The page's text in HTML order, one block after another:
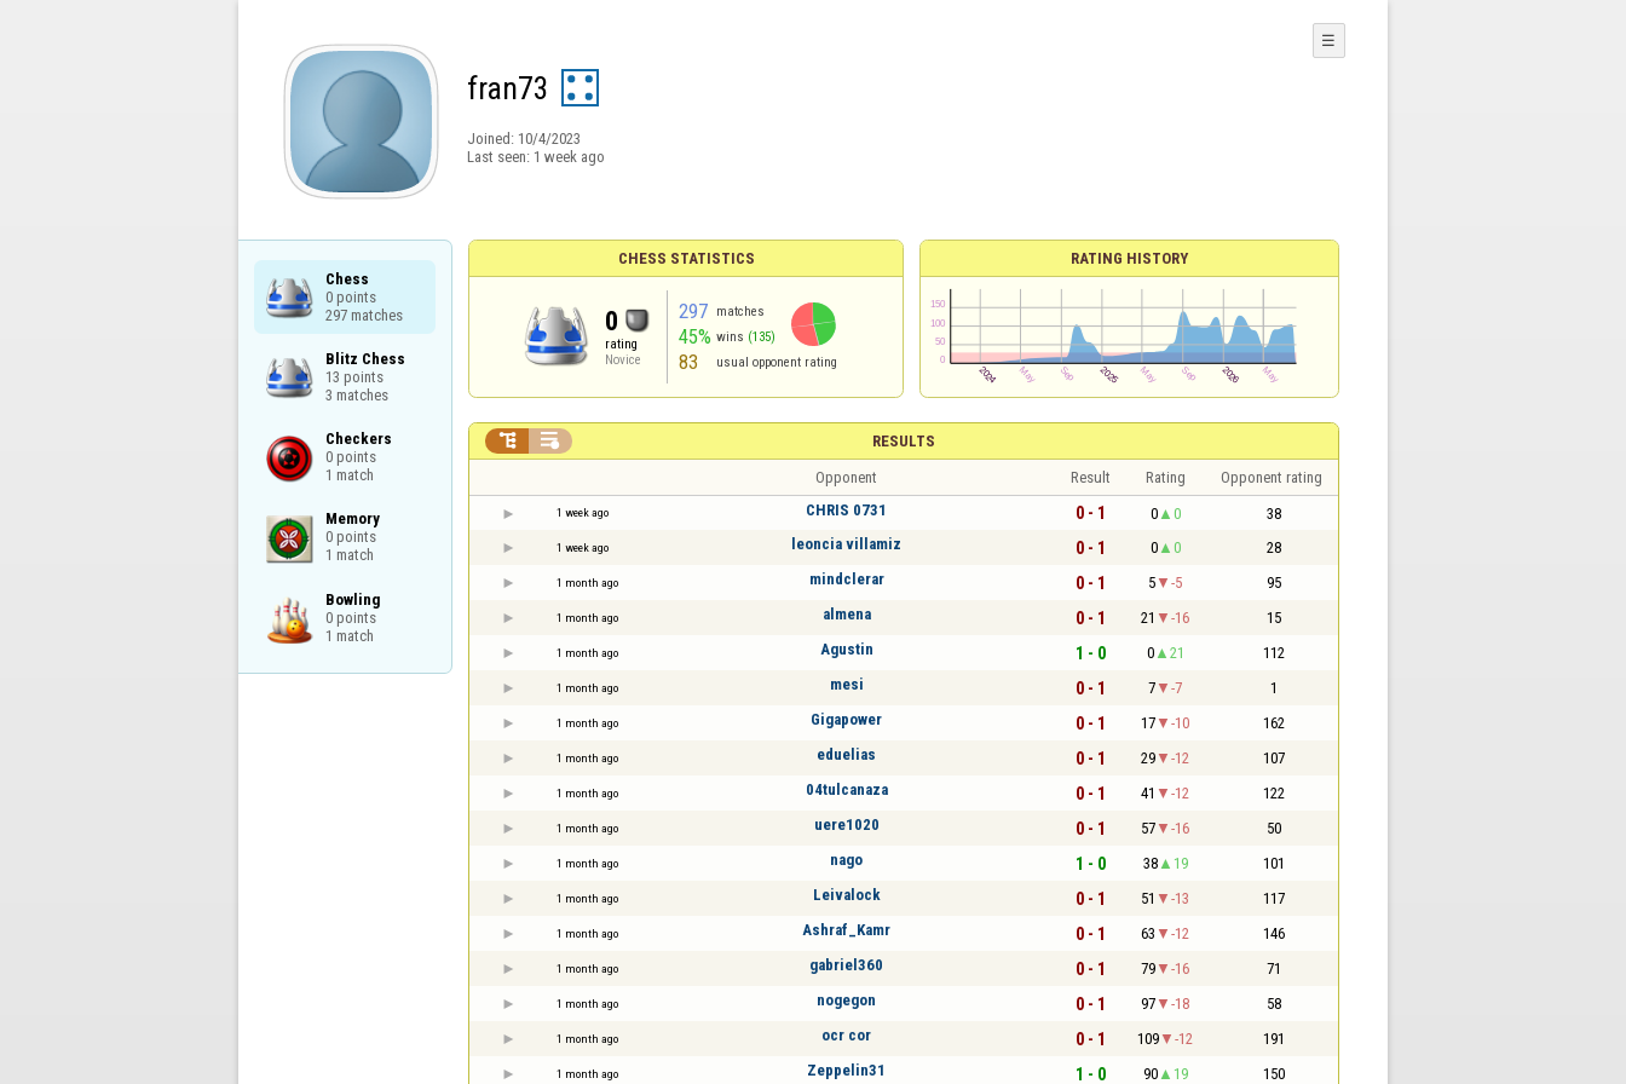
fran73
Joined: 10/4/2023
Last seen: 1 week ago
☰
Chess
0 points
297 matches
Blitz Chess
13 points
3 matches
Checkers
0 points
1 match
Memory
0 points
1 match
Bowling
0 points
1 match
CHESS STATISTICS
0
rating
Novice
297 matches
45% wins (135)
83 usual opponent rating
RATING HISTORY
RESULTS
 
Opponent Result Rating Opponent rating
1 week ago CHRIS 0731 0 - 1 0 0 38
1 week ago leoncia villamiz 0 - 1 0 0 28
1 month ago mindclerar 0 - 1 5 -5 95
1 month ago almena 0 - 1 21 -16 15
1 month ago Agustin 1 - 0 0 21 112
1 month ago mesi 0 - 1 7 -7 1
1 month ago Gigapower 0 - 1 17 -10 162
1 month ago eduelias 0 - 1 29 -12 107
1 month ago 04tulcanaza 0 - 1 41 -12 122
1 month ago uere1020 0 - 1 57 -16 50
1 month ago nago 1 - 0 38 19 101
1 month ago Leivalock 0 - 1 51 -13 117
1 month ago Ashraf_Kamr 0 - 1 63 -12 146
1 month ago gabriel360 0 - 1 79 -16 71
1 month ago nogegon 0 - 1 97 -18 58
1 month ago ocr cor 0 - 1 109 -12 191
1 month ago Zeppelin31 1 - 0 90 19 150